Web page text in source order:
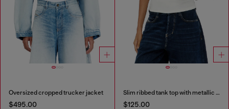
Oversized cropped trucker jacket
$495.00
Slim ribbed tank top with metallic Oval D
$125.00